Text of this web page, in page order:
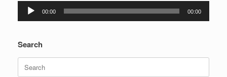
Audio
Player
00:00 00:00
Search
Search
for: